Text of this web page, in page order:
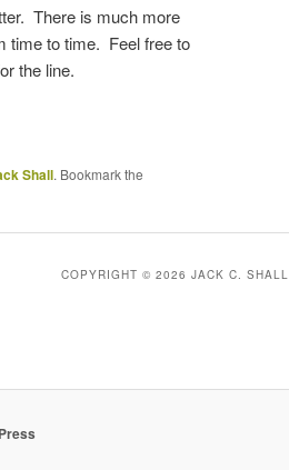
There is much more
time to time. Feel free to
the line.
Shall. Bookmark the
COPYRIGHT © 2026 JACK C. SHALL